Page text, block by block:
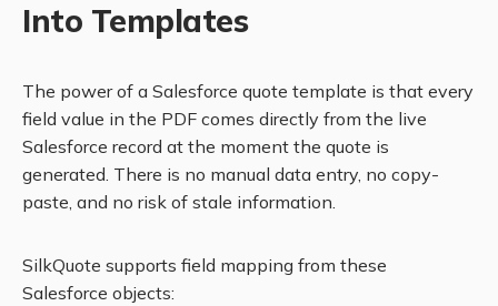
Into Templates
The power of a Salesforce quote template is that every
field value in the PDF comes directly from the live
Salesforce record at the moment the quote is
generated. There is no manual data entry, no copy-
paste, and no risk of stale information.
SilkQuote supports field mapping from these
Salesforce objects: